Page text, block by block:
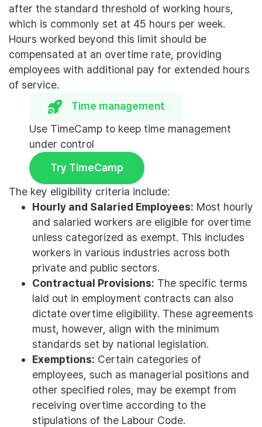
after the standard threshold of working hours,
which is commonly set at 45 hours per week.
Hours worked beyond this limit should be
compensated at an overtime rate, providing
employees with additional pay for extended hours
of service.
Time management
Use TimeCamp to keep time management
under control
Try TimeCamp
The key eligibility criteria include:
Hourly and Salaried Employees: Most hourly
and salaried workers are eligible for overtime
unless categorized as exempt. This includes
workers in various industries across both
private and public sectors.
Contractual Provisions: The specific terms
laid out in employment contracts can also
dictate overtime eligibility. These agreements
must, however, align with the minimum
standards set by national legislation.
Exemptions: Certain categories of
employees, such as managerial positions and
other specified roles, may be exempt from
receiving overtime according to the
stipulations of the Labour Code.